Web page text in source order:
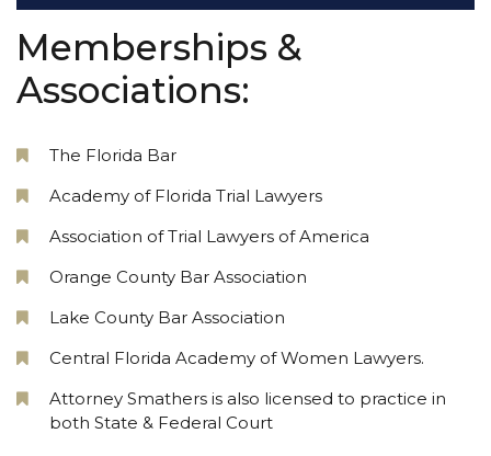
Memberships &
Associations:
The Florida Bar
Academy of Florida Trial Lawyers
Association of Trial Lawyers of America
Orange County Bar Association
Lake County Bar Association
Central Florida Academy of Women Lawyers.
Attorney Smathers is also licensed to practice in
both State & Federal Court